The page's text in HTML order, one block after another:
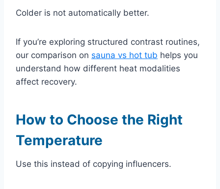
Colder is not automatically better.
If you’re exploring structured contrast routines,
our comparison on sauna vs hot tub helps you
understand how different heat modalities
affect recovery.
How to Choose the Right
Temperature
Use this instead of copying influencers.